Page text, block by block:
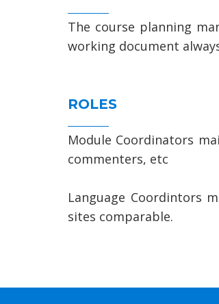
The course planning
working document
ROLES
Module Coordinators
commenters, etc
Language Coordintors
sites comparable.